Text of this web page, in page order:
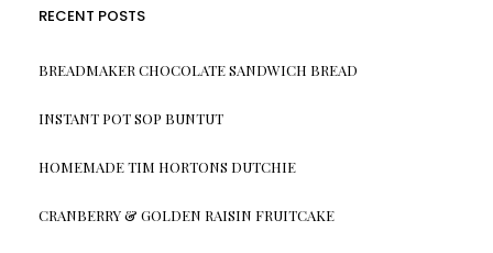
RECENT POSTS
BREADMAKER CHOCOLATE SANDWICH BREAD
INSTANT POT SOP BUNTUT
HOMEMADE TIM HORTONS DUTCHIE
CRANBERRY & GOLDEN RAISIN FRUITCAKE